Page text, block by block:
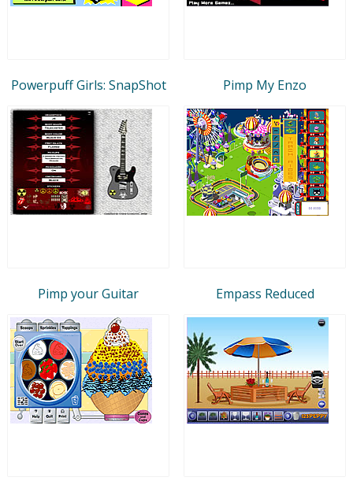
Powerpuff Girls: SnapShot Pimp My Enzo
Pimp your Guitar Empass Reduced